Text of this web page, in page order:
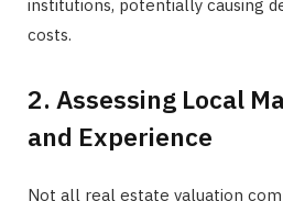
institutions, potentially causing
costs.
2. Assessing Local
and Experience
Not all real estate valuation